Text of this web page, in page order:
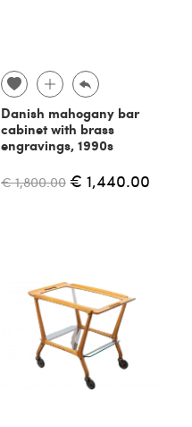
Danish mahogany bar
cabinet with brass
engravings, 1990s
€ 1,800.00 € 1,440.00